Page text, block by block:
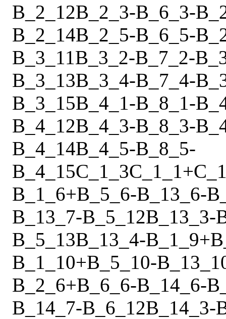
B_2_12B_2_3-B_6_3-
B_2_14B_2_5-B_6_5-
B_3_11B_3_2-B_7_2-
B_3_13B_3_4-B_7_4-
B_3_15B_4_1-B_8_1-
B_4_12B_4_3-B_8_3-
B_4_14B_4_5-B_8_5-
B_4_15C_1_3C_1_1+
B_1_6+B_5_6-B_13_6-
B_13_7-B_5_12B_13_3-
B_5_13B_13_4-B_1_9+
B_1_10+B_5_10-
B_2_6+B_6_6-B_14_6-
B_14_7-B_6_12B_14_3-